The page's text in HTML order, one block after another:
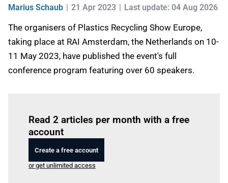
Marius Schaub 21 Apr 2023 Last update: 04 Aug 2026
The organisers of Plastics Recycling Show Europe,
taking place at RAI Amsterdam, the Netherlands on 10-
11 May 2023, have published the event's full
conference program featuring over 60 speakers.
Read 2 articles per month with a free
account
Create a free account
or get unlimited access